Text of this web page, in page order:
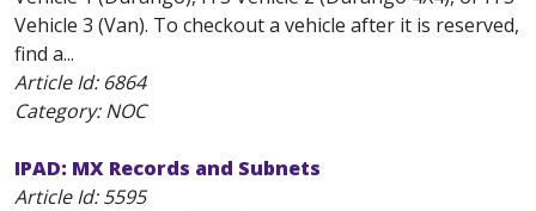
Vehicle 3 (Van). To checkout a vehicle after it is reserved,
find a...
Article Id: 6864
Category: NOC
IPAD: MX Records and Subnets
Article Id:5595